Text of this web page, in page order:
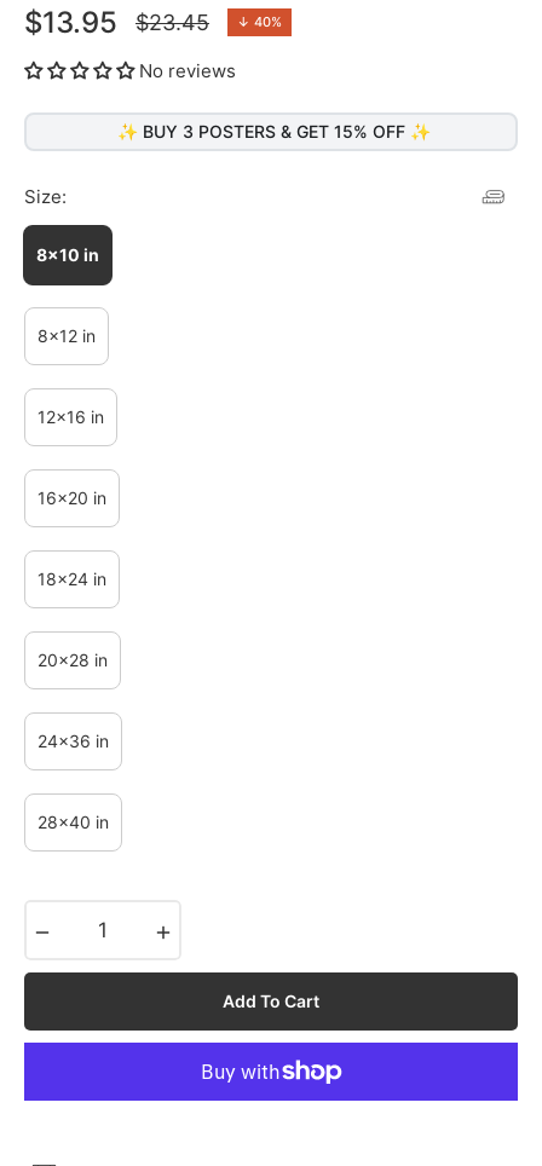
$13.95
Regular
price
$23.45 ↓ 40%
No reviews
✨ BUY 3 POSTERS & GET 15% OFF ✨
Size:
8x10 in
8x12 in
12x16 in
16x20 in
18x24 in
20x28 in
24x36 in
28x40 in
Add To Cart